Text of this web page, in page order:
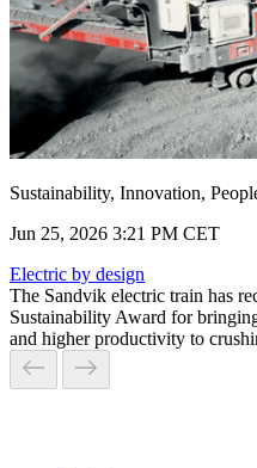
Sustainability, Innovation,
Jun 25, 2026 3:21 PM CET
Electric by design
The Sandvik electric train has
Sustainability Award for
and higher productivity to